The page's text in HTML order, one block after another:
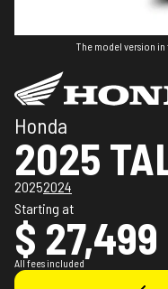
The model version in
Honda
2025
20252024
Starting at
$ 27,499
All fees included